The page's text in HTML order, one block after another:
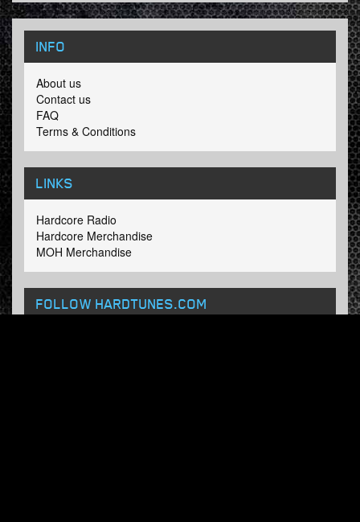
INFO
About us
Contact us
FAQ
Terms & Conditions
LINKS
Hardcore Radio
Hardcore Merchandise
MOH Merchandise
FOLLOW HARDTUNES.COM